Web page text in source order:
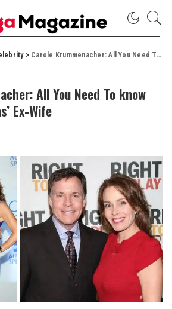
> Carole Krummenacher: All You Need To know About Bob Costas’ Ex-Wife
All You Need To know
Ex-Wife